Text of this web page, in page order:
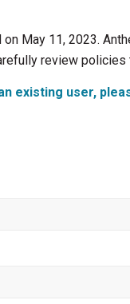
May 11, 2023.
review
existing user,